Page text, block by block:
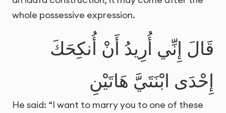
whole possessive expression.
قَالَ إِنِّي أُرِيدُ أَنْ أُنكِحَكَ
إِحْدَى ابْنَتَيَّ هَاتَيْنِ
He said: “I want to marry you to one of these